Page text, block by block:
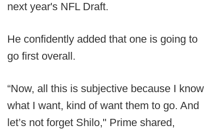
next year's NFL Draft.
He confidently added that one is going to
go first overall.
“Now, all this is subjective because I know
what I want, kind of want them to go. And
let’s not forget Shilo," Prime shared,